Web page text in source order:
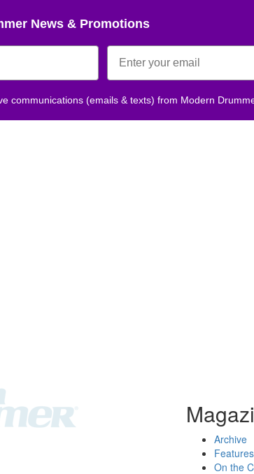
News & Promotions
communications (emails & texts) from Modern
Archive
Features
On the